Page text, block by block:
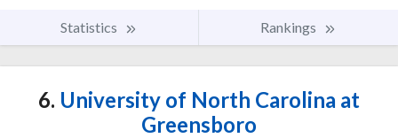
Statistics Rankings
6. University of North Carolina at
Greensboro